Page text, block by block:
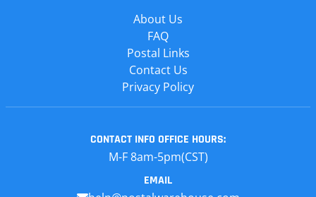
About Us
FAQ
Postal Links
Contact Us
Privacy Policy
CONTACT INFO OFFICE HOURS:
M-F 8am-5pm(CST)
EMAIL